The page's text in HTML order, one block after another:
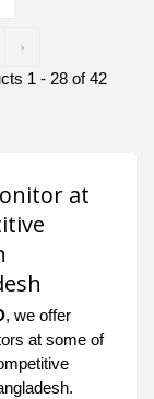
›
1 - 28 of 42
at
, we offer
at some of